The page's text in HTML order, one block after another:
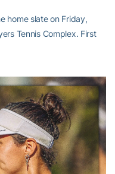
home slate on Friday,
Tennis Complex. First